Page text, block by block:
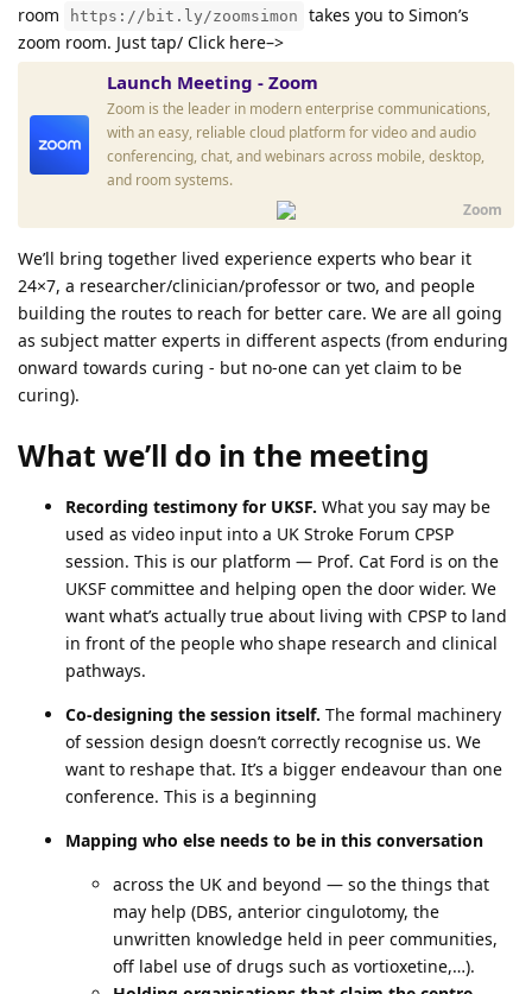
room
https://bit.ly/zoomsimon
takes you to Simon’s
zoom room. Just tap/ Click here–>
Launch Meeting - Zoom
Zoom is the leader in modern enterprise communications,
with an easy, reliable cloud platform for video and audio
conferencing, chat, and webinars across mobile, desktop,
and room systems.
Zoom
We’ll bring together lived experience experts who bear it
24×7, a researcher/clinician/professor or two, and people
building the routes to reach for better care. We are all going
as subject matter experts in different aspects (from enduring
onward towards curing - but no-one can yet claim to be
curing).
What we’ll do in the meeting
Recording testimony for UKSF. What you say may be
used as video input into a UK Stroke Forum CPSP
session. This is our platform — Prof. Cat Ford is on the
UKSF committee and helping open the door wider. We
want what’s actually true about living with CPSP to land
in front of the people who shape research and clinical
pathways.
Co-designing the session itself. The formal machinery
of session design doesn’t correctly recognise us. We
want to reshape that. It’s a bigger endeavour than one
conference. This is a beginning
Mapping who else needs to be in this conversation
across the UK and beyond — so the things that
may help (DBS, anterior cingulotomy, the
unwritten knowledge held in peer communities,
off label use of drugs such as vortioxetine,…).